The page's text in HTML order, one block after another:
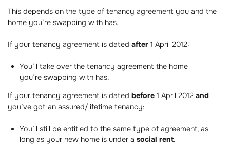
This depends on the type of tenancy agreement you and the
home you’re swapping with has.
If your tenancy agreement is dated after 1 April 2012:
You’ll take over the tenancy agreement the home
you’re swapping with has.
If your tenancy agreement is dated before 1 April 2012 and
you’ve got an assured/lifetime tenancy:
You’ll still be entitled to the same type of agreement, as
long as your new home is under a social rent.